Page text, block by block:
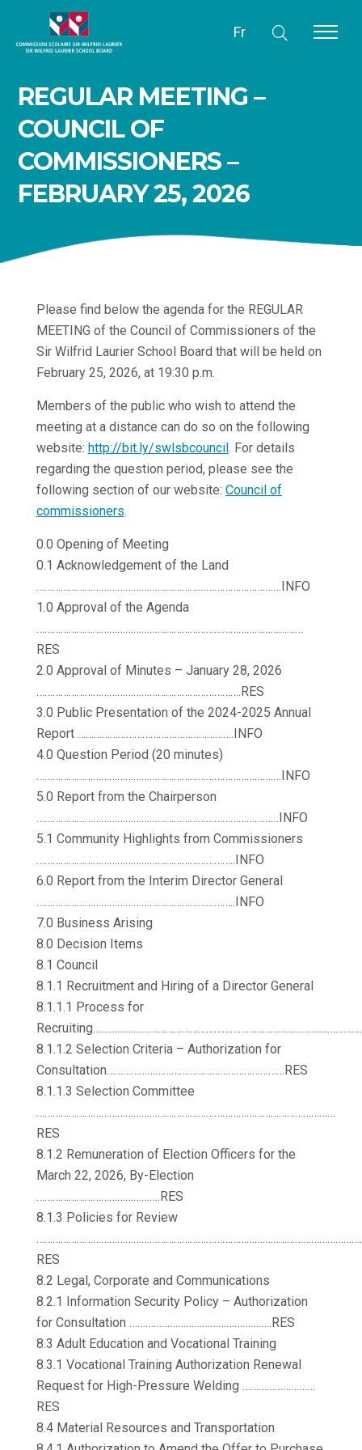
Fr
REGULAR MEETING –
COUNCIL OF
COMMISSIONERS –
FEBRUARY 25, 2026
Please find below the agenda for the REGULAR
MEETING of the Council of Commissioners of the
Sir Wilfrid Laurier School Board that will be held on
February 25, 2026, at 19:30 p.m.
Members of the public who wish to attend the
meeting at a distance can do so on the following
website: http://bit.ly/swlsbcouncil. For details
regarding the question period, please see the
following section of our website: Council of
commissioners.
0.0 Opening of Meeting
0.1 Acknowledgement of the Land
……………………………………………………………………………….INFO
1.0 Approval of the Agenda
………………………………………………………………………………………
RES
2.0 Approval of Minutes – January 28, 2026
………………………………………………………………….RES
3.0 Public Presentation of the 2024-2025 Annual
Report ………………………………………………….INFO
4.0 Question Period (20 minutes)
……………………………………………………………………………….INFO
5.0 Report from the Chairperson
………………………………………………………………………………INFO
5.1 Community Highlights from Commissioners
………………………………………………………………..INFO
6.0 Report from the Interim Director General
………………………………………………………………..INFO
7.0 Business Arising
8.0 Decision Items
8.1 Council
8.1.1 Recruitment and Hiring of a Director General
8.1.1.1 Process for
8.1.1.2 Selection Criteria – Authorization for
Consultation…………………………………………………………RES
8.1.1.3 Selection Committee
…………………………………………………………………………………………………
RES
8.1.2 Remuneration of Election Officers for the
March 22, 2026, By-Election
……………………………………….RES
8.1.3 Policies for Review
RES
8.2 Legal, Corporate and Communications
8.2.1 Information Security Policy – Authorization
for Consultation ……………………………………………..RES
8.3 Adult Education and Vocational Training
8.3.1 Vocational Training Authorization Renewal
Request for High-Pressure Welding ………………………
RES
8.4 Material Resources and Transportation